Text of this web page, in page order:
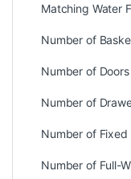
Matching Water
Number of
Number of
Number of
Number of Fixed
Number of Full-